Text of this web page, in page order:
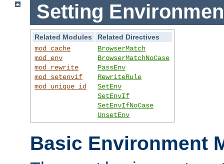
Setting
Related Modules
Related Directives
mod_cache
mod_env
mod_rewrite
mod_setenvif
mod_unique_id
BrowserMatch
BrowserMatchNoCase
PassEnv
RewriteRule
SetEnv
SetEnvIf
SetEnvIfNoCase
UnsetEnv
Basic Environment